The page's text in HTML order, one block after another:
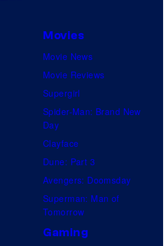
Movies
Movie News
Movie Reviews
Supergirl
Spider-Man: Brand New
Day
Clayface
Dune: Part 3
Avengers: Doomsday
Superman: Man of
Tomorrow
Gaming